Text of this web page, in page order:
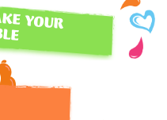
YOUR